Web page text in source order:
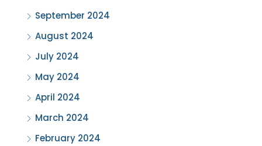
September 2024
August 2024
July 2024
May 2024
April 2024
March 2024
February 2024